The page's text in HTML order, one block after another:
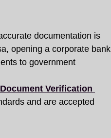
documentation is
opening a corporate bank
to government
Document Verification
and are accepted